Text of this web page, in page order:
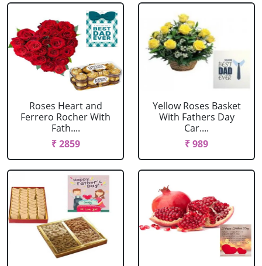
Roses Heart and
Ferrero Rocher With
Fath....
₹ 2859
Yellow Roses Basket
With Fathers Day
Car....
₹ 989